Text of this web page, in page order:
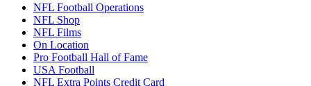
NFL Football Operations
NFL Shop
NFL Films
On Location
Pro Football Hall of Fame
USA Football
NFL Extra Points Credit Card